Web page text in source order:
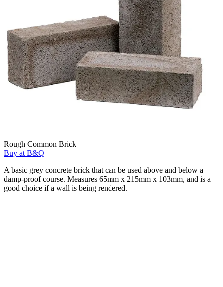
Rough Common Brick
Buy at B&Q
A basic grey concrete brick that can be used above and below a
damp-proof course. Measures 65mm x 215mm x 103mm, and is a
good choice if a wall is being rendered.